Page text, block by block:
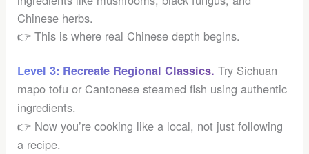
Chinese herbs.
👉 This is where real Chinese depth begins.
Level 3: Recreate Regional Classics.Try Sichuan
mapo tofu or Cantonese steamed fish using authentic
ingredients.
👉 Now you’re cooking like a local, not just following
a recipe.